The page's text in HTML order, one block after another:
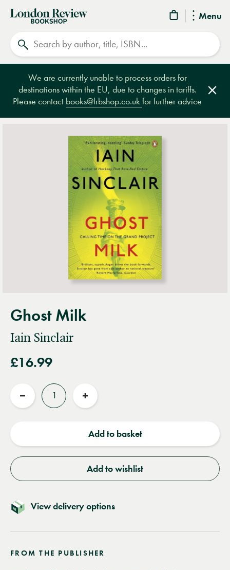
Menu
London
Review
Bookshop
We are currently unable to process orders for
destinations within the EU, due to changes in tariffs.
Please contact books@lrbshop.co.ukfor further advice
Ghost Milk
Iain Sinclair
£16.99
Reduce
Increase
Add to basket
Add to wishlist
View delivery options
FROM THE PUBLISHER